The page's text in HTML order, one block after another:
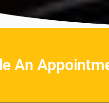
An